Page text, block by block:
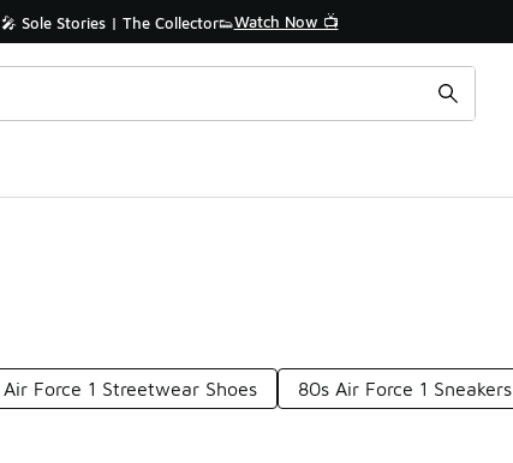
🎤 Sole Stories | The Collector👟Watch Now 📺
Air Force 1 Streetwear Shoes 80s Air Force 1 Sneakers